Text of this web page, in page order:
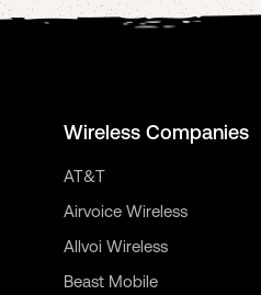
Wireless Companies
AT&T
Airvoice Wireless
Allvoi Wireless
Beast Mobile